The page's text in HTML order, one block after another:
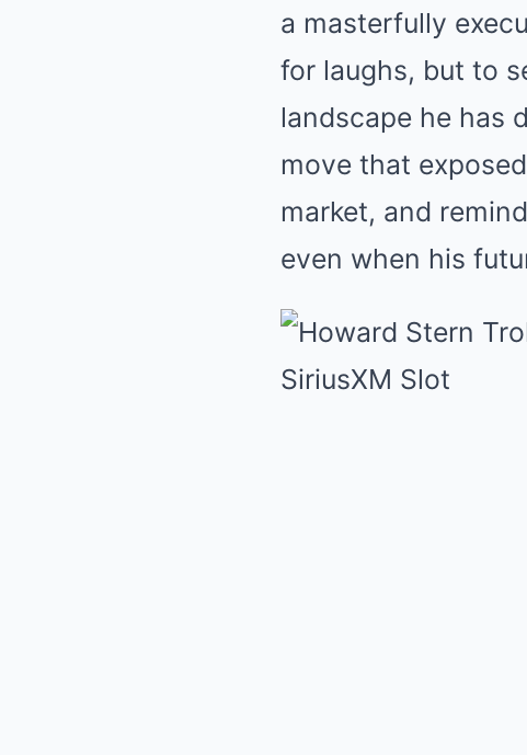
a masterfully
for laughs, but to
landscape he has
move that
market, and
even when his